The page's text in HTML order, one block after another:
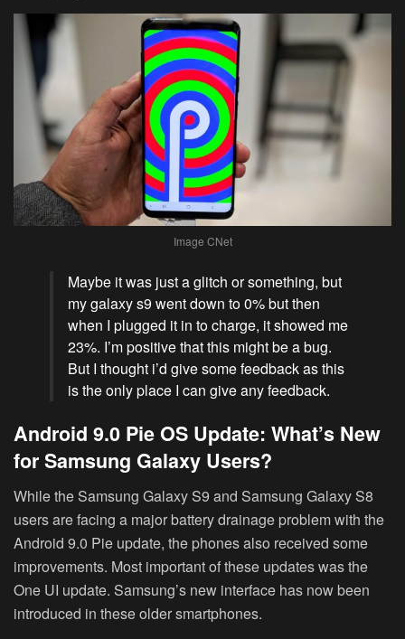
Image CNet
Maybe it was just a glitch or something, but
my galaxy s9 went down to 0% but then
when I plugged it in to charge, it showed me
23%. I’m positive that this might be a bug.
But I thought i’d give some feedback as this
is the only place I can give any feedback.
Android 9.0 Pie OS Update: What’s New
for Samsung Galaxy Users?
While the Samsung Galaxy S9 and Samsung Galaxy S8
users are facing a major battery drainage problem with the
Android 9.0 Pie update, the phones also received some
improvements. Most important of these updates was the
One UI update. Samsung’s new interface has now been
introduced in these older smartphones.